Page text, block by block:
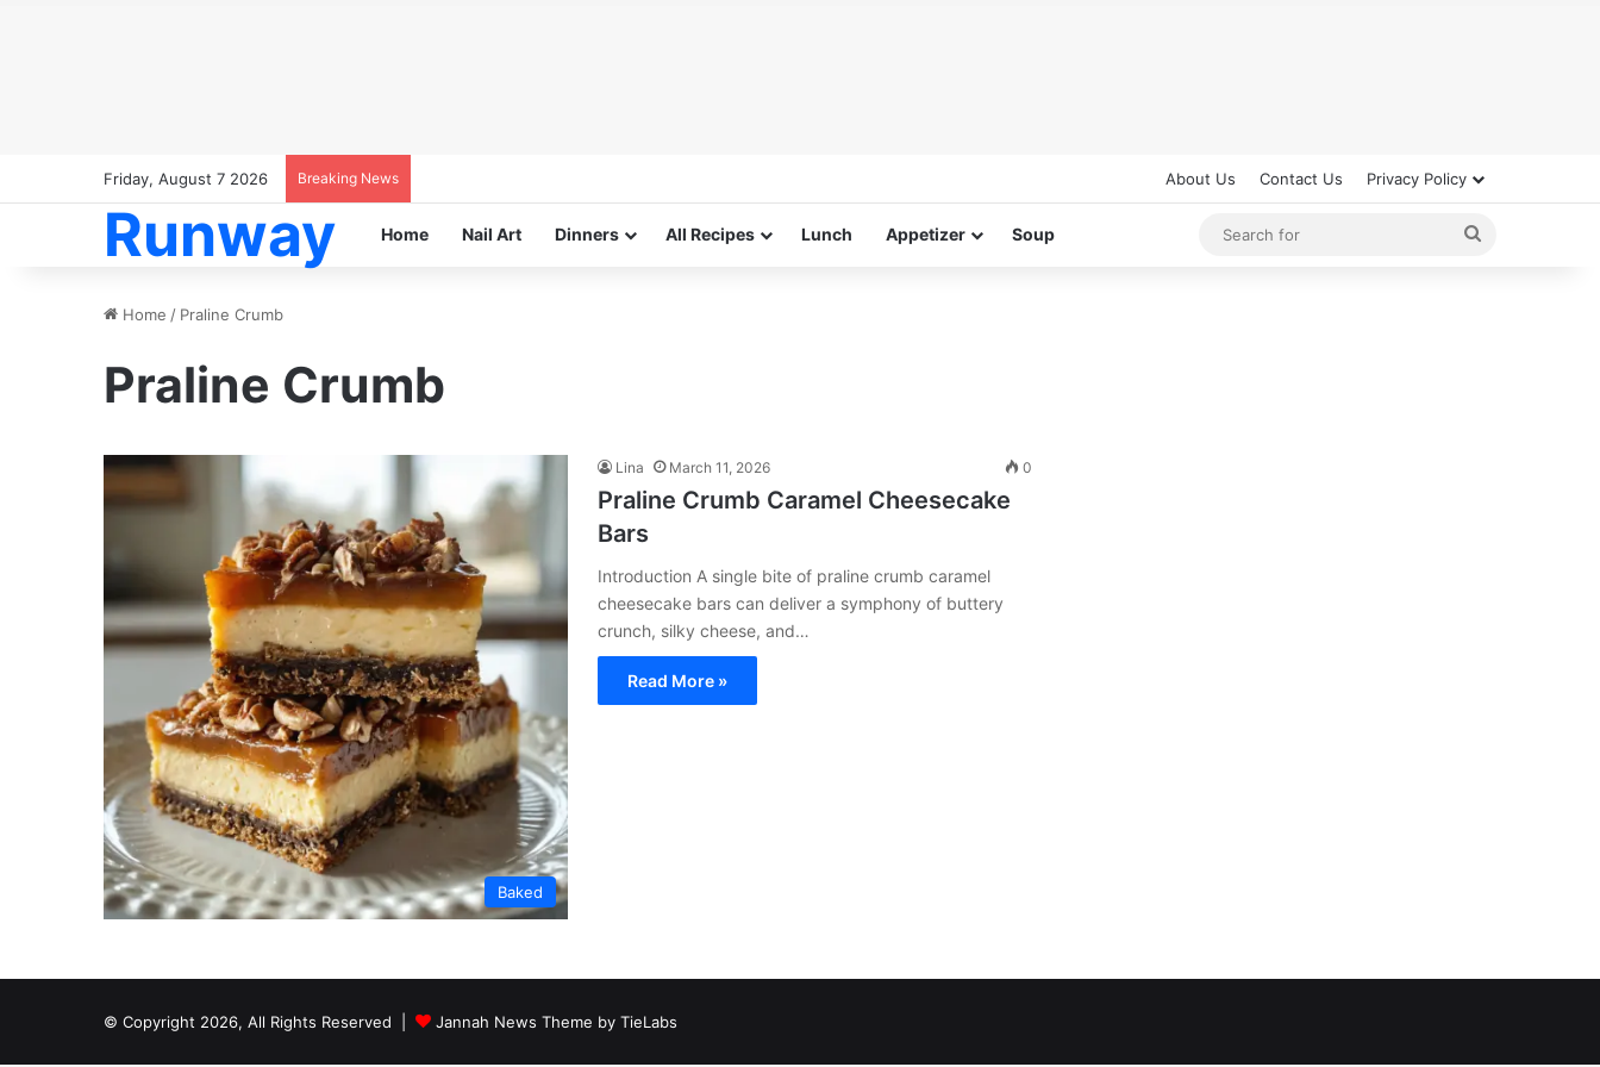
Friday, August 7 2026 Breaking News About Us Contact Us Privacy Policy
Runway Home Nail Art Dinners All Recipes Lunch Appetizer Soup
Home / Praline Crumb
Praline Crumb
Baked
Lina March 11, 2026 0
Praline Crumb Caramel Cheesecake
Bars
Introduction A single bite of praline crumb caramel
cheesecake bars can deliver a symphony of buttery
crunch, silky cheese, and…
Read More »
© Copyright 2026, All Rights Reserved | Jannah News Theme by TieLabs